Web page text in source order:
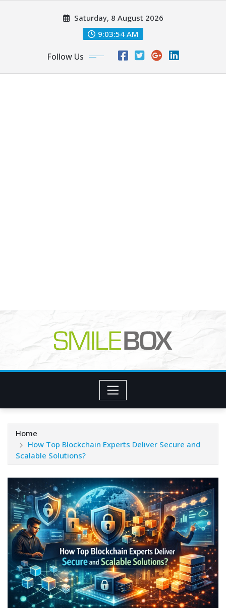
Saturday, 8 August 2026
9:03:55 AM
Follow Us
Home
How Top Blockchain Experts Deliver Secure and
Scalable Solutions?